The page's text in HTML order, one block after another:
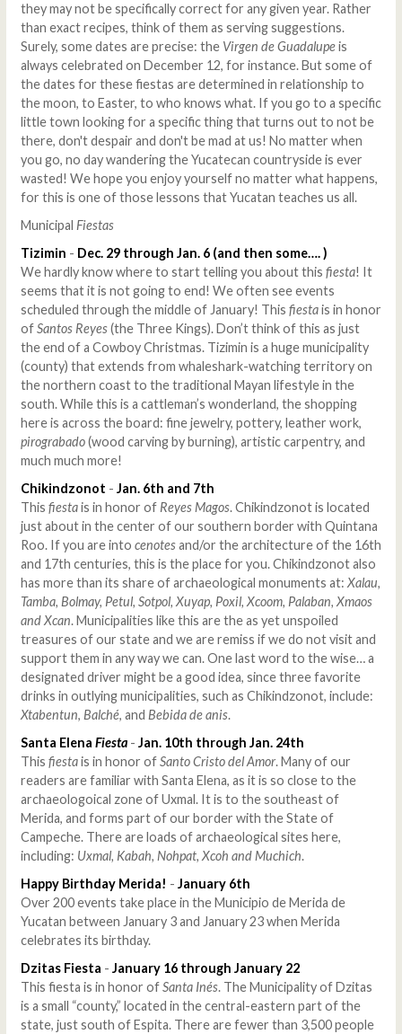
they may not be specifically correct for any given year. Rather
than exact recipes, think of them as serving suggestions.
Surely, some dates are precise: the Virgen de Guadalupeis
always celebrated on December 12, for instance. But some of
the dates for these fiestas are determined in relationship to
the moon, to Easter, to who knows what. If you go to a specific
little town looking for a specific thing that turns out to not be
there, don't despair and don't be mad at us! No matter when
you go, no day wandering the Yucatecan countryside is ever
wasted! We hope you enjoy yourself no matter what happens,
for this is one of those lessons that Yucatan teaches us all.
Municipal Fiestas
Tizimin - Dec. 29 through Jan. 6 (and then some…. )
We hardly know where to start telling you about this fiesta! It
seems that it is not going to end! We often see events
scheduled through the middle of January! This fiestais in honor
ofSantos Reyes(the Three Kings). Don’t think of this as just
the end of a Cowboy Christmas. Tizimin is a huge municipality
(county) that extends from whaleshark-watching territory on
the northern coast to the traditional Mayan lifestyle in the
south. While this is a cattleman’s wonderland, the shopping
here is across the board: fine jewelry, pottery, leather work,
pirograbado(wood carving by burning), artistic carpentry, and
much much more!
Chikindzonot - Jan. 6th and 7th
This fiestais in honor of Reyes Magos. Chikindzonot is located
just about in the center of our southern border with Quintana
Roo. If you are into cenotesand/or the architecture of the 16th
and 17th centuries, this is the place for you. Chikindzonot also
has more than its share of archaeological monuments at: Xalau,
Tamba, Bolmay, Petul, Sotpol, Xuyap, Poxil, Xcoom, Palaban, Xmaos
and Xcan. Municipalities like this are the as yet unspoiled
treasures of our state and we are remiss if we do not visit and
support them in any way we can. One last word to the wise… a
designated driver might be a good idea, since three favorite
drinks in outlying municipalities, such as Chikindzonot, include:
Xtabentun, Balché, and Bebida de anis.
Santa Elena Fiesta - Jan. 10th through Jan. 24th
This fiestais in honor ofSanto Cristo del Amor. Many of our
readers are familiar with Santa Elena, as it is so close to the
archaeologoical zone of Uxmal. It is to the southeast of
Merida, and forms part of our border with the State of
Campeche. There are loads of archaeological sites here,
including: Uxmal, Kabah, Nohpat, Xcoh and Muchich.
Happy Birthday Merida! - January 6th
Over 200 events take place in the Municipio de Merida de
Yucatan between January 3 and January 23 when Merida
celebrates its birthday.
Dzitas Fiesta - January 16 through January 22
This fiesta is in honor ofSanta Inés. The Municipality of Dzitas
is a small “county,” located in the central-eastern part of the
state, just south of Espita. There are fewer than 3,500 people